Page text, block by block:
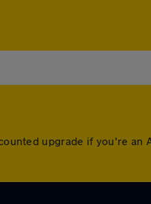
upgrade if you're an